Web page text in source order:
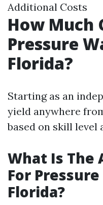
Additional Costs
How Much
Pressure
Florida?
Starting as an
yield anywhere
based on skill level
What Is The
For
Florida?